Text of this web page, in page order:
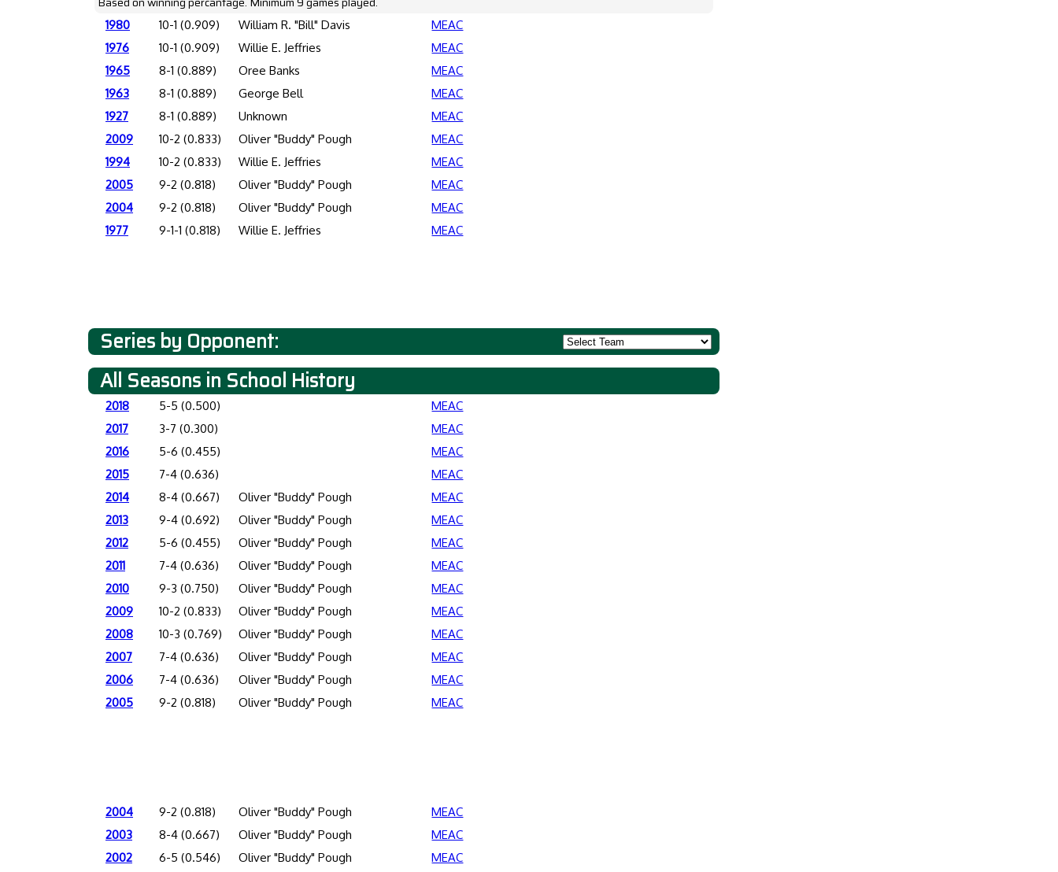
1980 10-1 (0.909) William R. "Bill" Davis
MEAC
1976
10-1 (0.909) Willie E. Jeffries
MEAC
1965
8-1 (0.889) Oree Banks
MEAC
1963
8-1 (0.889) George Bell
MEAC
1927
8-1 (0.889) Unknown
MEAC
2009
10-2 (0.833) Oliver "Buddy" Pough
MEAC
1994
10-2 (0.833) Willie E. Jeffries
MEAC
2005
9-2 (0.818) Oliver "Buddy" Pough
MEAC
2004
9-2 (0.818) Oliver "Buddy" Pough
MEAC
1977
9-1-1 (0.818) Willie E. Jeffries MEAC
Series by Opponent:
All Seasons in School History
2018 5-5 (0.500)
MEAC
2017
3-7 (0.300)
MEAC
2016
5-6 (0.455)
MEAC
2015
7-4 (0.636)
MEAC
2014
8-4 (0.667) Oliver "Buddy" Pough
MEAC
2013
9-4 (0.692) Oliver "Buddy" Pough
MEAC
2012
5-6 (0.455) Oliver "Buddy" Pough
MEAC
2011
7-4 (0.636) Oliver "Buddy" Pough
MEAC
2010
9-3 (0.750) Oliver "Buddy" Pough
MEAC
2009
10-2 (0.833) Oliver "Buddy" Pough
MEAC
2008
10-3 (0.769) Oliver "Buddy" Pough
MEAC
2007
7-4 (0.636) Oliver "Buddy" Pough
MEAC
2006
7-4 (0.636) Oliver "Buddy" Pough
MEAC
2005
9-2 (0.818) Oliver "Buddy" Pough MEAC
2004 9-2 (0.818) Oliver "Buddy" Pough
MEAC
2003
8-4 (0.667) Oliver "Buddy" Pough
MEAC
2002
6-5 (0.546) Oliver "Buddy" Pough
MEAC